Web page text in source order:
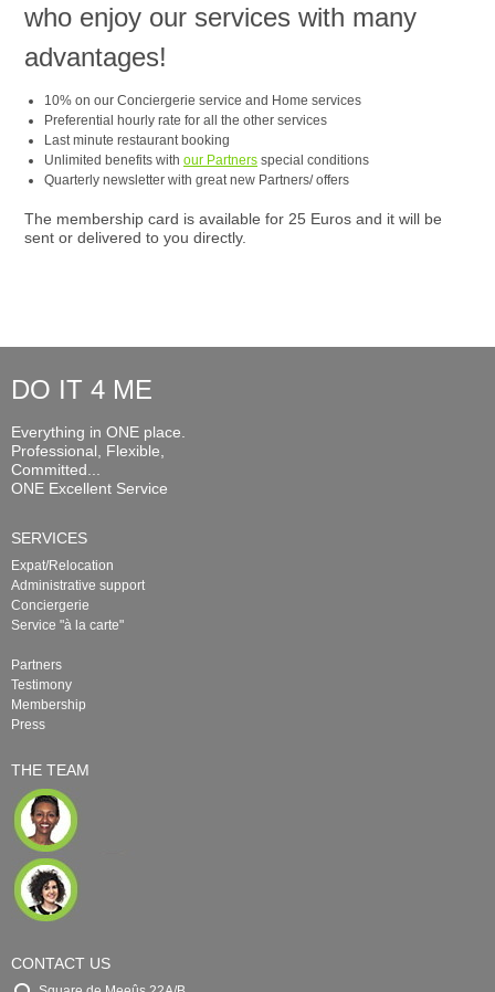
who enjoy our services with many
advantages!
10% on our Conciergerie service and Home services
Preferential hourly rate for all the other services
Last minute restaurant booking
Unlimited benefits with our Partners special conditions
Quarterly newsletter with great new Partners/ offers
The membership card is available for 25 Euros and it will be
sent or delivered to you directly.
DO IT 4 ME
Everything in ONE place.
Professional, Flexible,
Committed...
ONE Excellent Service
SERVICES
Expat/Relocation
Administrative support
Conciergerie
Service "à la carte"
Partners
Testimony
Membership
Press
THE TEAM
CONTACT US